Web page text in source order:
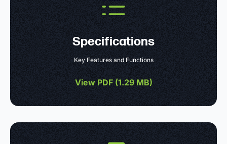
Specifications
Key Features and Functions
View PDF (1.29 MB)